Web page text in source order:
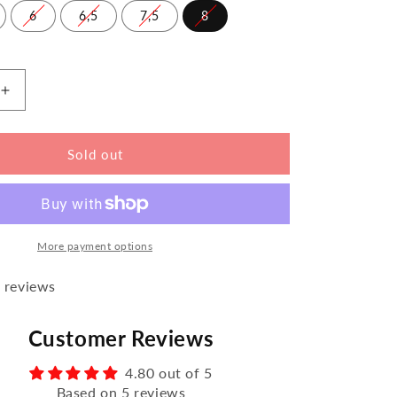
6 6,5 7,5 8
Increase
the
amount
FLIQ
Sold out
More payment options
reviews
Customer Reviews
4.80 out of 5
Based on 5 reviews